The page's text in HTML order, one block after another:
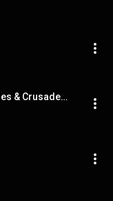
SAVE HELL: Planescape Castles & Crusades Campaign | Actual Play TTRPG Game